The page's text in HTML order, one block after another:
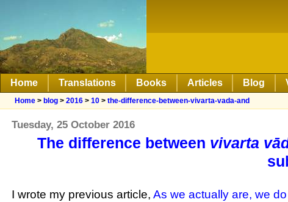
Home Translations Books Articles Blog
Home > blog >2016 >10 >the-difference-between-vivarta-vada-and
Tuesday, 25 October 2016
The difference between vivarta
I wrote my previous article,As we actually are, we